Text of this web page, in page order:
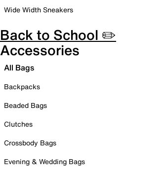
Wide Width Sneakers
Back to School ✏️
Accessories
All Bags
Backpacks
Beaded Bags
Clutches
Crossbody Bags
Evening & Wedding Bags